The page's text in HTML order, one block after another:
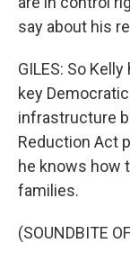
say about his
GILES: So
key
infrastructure
Reduction Act
he knows how
families.
(SOUNDBITE